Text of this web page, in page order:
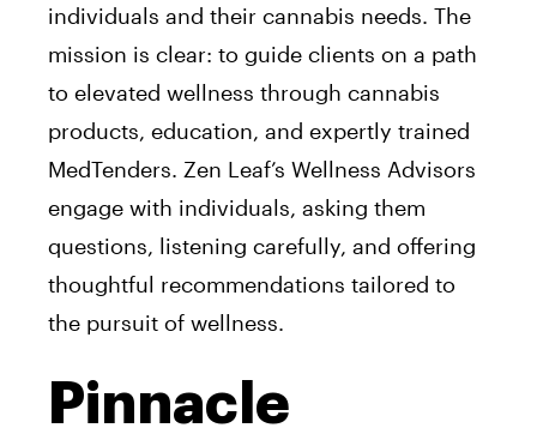
individuals and their cannabis needs. The
mission is clear: to guide clients on a path
to elevated wellness through cannabis
products, education, and expertly trained
MedTenders. Zen Leaf’s Wellness Advisors
engage with individuals, asking them
questions, listening carefully, and offering
thoughtful recommendations tailored to
the pursuit of wellness.
Pinnacle